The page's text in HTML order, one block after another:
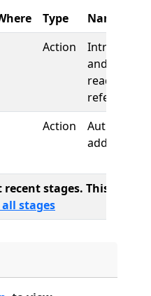
Type
Name
Action
and first
reading,
referred to
Action
Author
added
recent stages. This bill
stages